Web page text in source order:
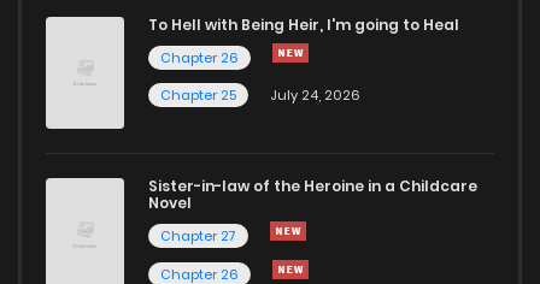
To Hell with Being Heir, I'm going to Heal
Chapter 26
Chapter 25
July 24, 2026
Sister-in-law of the Heroine in a Childcare
Novel
Chapter 27
Chapter 26